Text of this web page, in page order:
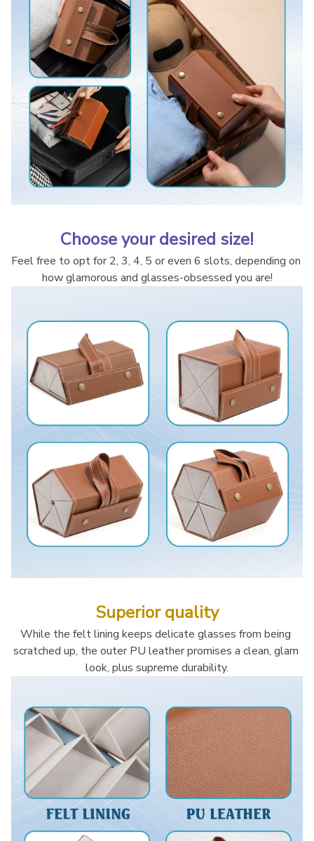
Choose your desired size!
Feel free to opt for 2, 3, 4, 5 or even 6 slots, depending on
how glamorous and glasses-obsessed you are!
Superior quality
While the felt lining keeps delicate glasses from being
scratched up, the outer PU leather promises a clean, glam
look, plus supreme durability.